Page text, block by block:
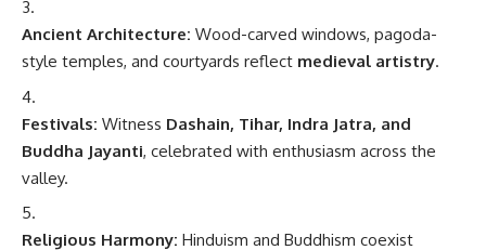
Ancient Architecture: Wood-carved windows, pagoda-
style temples, and courtyards reflect medieval artistry.
Festivals: Witness Dashain, Tihar, Indra Jatra, and
Buddha Jayanti, celebrated with enthusiasm across the
valley.
Religious Harmony: Hinduism and Buddhism coexist